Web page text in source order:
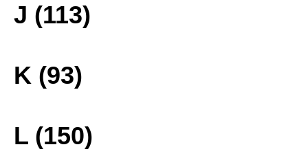
J (113)
K (93)
L (150)